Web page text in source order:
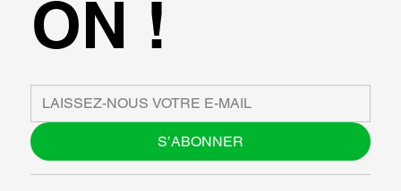
ON !
S’ABONNER